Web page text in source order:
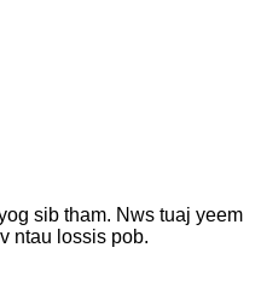
sib tham. Nws tuaj yeem
ntau lossis pob.